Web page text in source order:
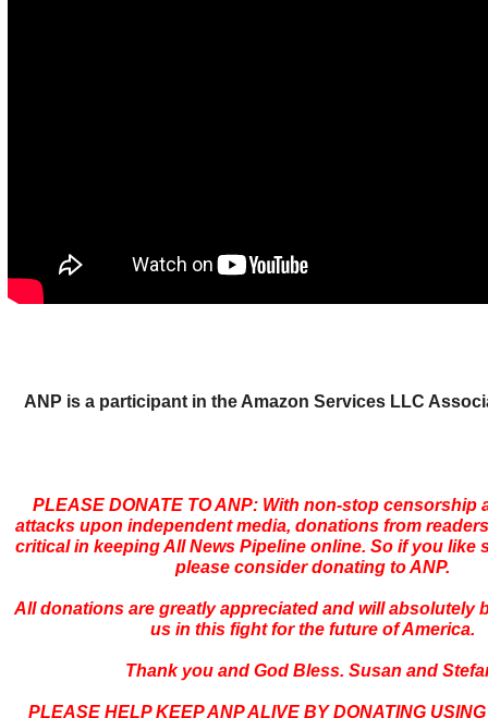
ANP is a participant in the Amazon Services LLC
PLEASE DONATE TO ANP: With non-stop censorship
attacks upon independent media, donations from
critical in keeping All News Pipeline online. So if you like
please consider donating to ANP.
All donations are greatly appreciated and will absolutely
us in this fight for the future of America.
Thank you and God Bless. Susan and
PLEASE HELP KEEP ANP ALIVE BY DONATING